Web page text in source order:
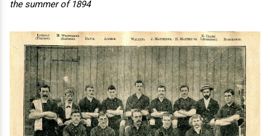
the summer of 1894